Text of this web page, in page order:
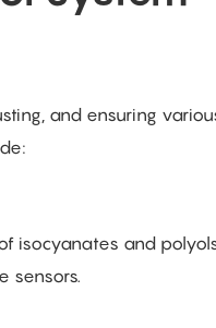
and ensuring
isocyanates and
sensors.